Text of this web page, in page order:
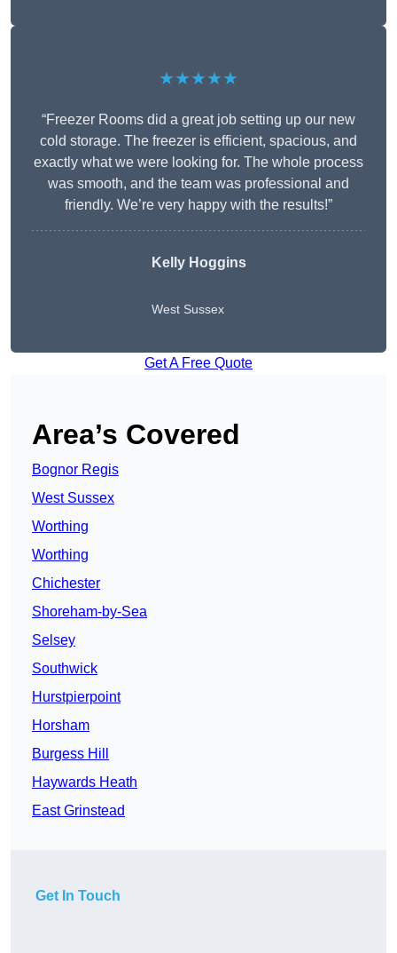
★★★★★
“Freezer Rooms did a great job setting up our new
cold storage. The freezer is efficient, spacious, and
exactly what we were looking for. The whole process
was smooth, and the team was professional and
friendly. We’re very happy with the results!”
Kelly Hoggins
West Sussex
Get A Free Quote
Area’s Covered
Bognor Regis
West Sussex
Worthing
Worthing
Chichester
Shoreham-by-Sea
Selsey
Southwick
Hurstpierpoint
Horsham
Burgess Hill
Haywards Heath
East Grinstead
Get In Touch